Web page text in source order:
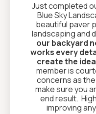
Just completed
Blue Sky
beautiful paver
landscaping and
our backyard
works every
create the
member is
concerns as
make sure you
end result.
improving